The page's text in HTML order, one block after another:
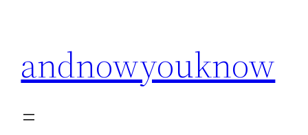
andnowyouknow